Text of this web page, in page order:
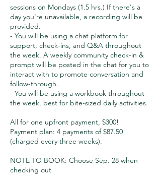
sessions on Mondays (1.5 hrs.) If there's a
day you're unavailable, a recording will be
provided.
- You will be using a chat platform for
support, check-ins, and Q&A throughout
the week. A weekly community check-in &
prompt will be posted in the chat for you to
interact with to promote conversation and
follow-through.
- You will be using a workbook throughout
the week, best for bite-sized daily activities.
All for one upfront payment, $300!
Payment plan: 4 payments of $87.50
(charged every three weeks).
NOTE TO BOOK: Choose Sep. 28 when
checking out